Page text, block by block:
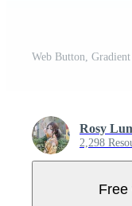
Web Button,
Rosy
2,298
Free